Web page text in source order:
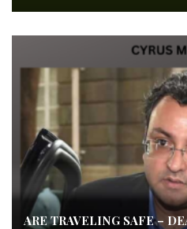
ARE TRAVELING SAFE –